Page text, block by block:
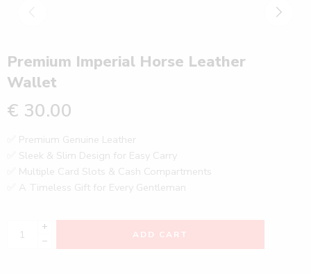
Premium Imperial Horse Leather
Wallet
€ 30.00
✅ Premium Genuine Leather
✅ Sleek & Slim Design for Easy Carry
✅ Multiple Card Slots & Cash Compartments
✅ A Timeless Gift for Every Gentleman
+
−
ADD CART